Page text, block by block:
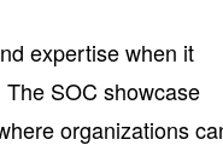
expertise when it
SOC showcase
organizations